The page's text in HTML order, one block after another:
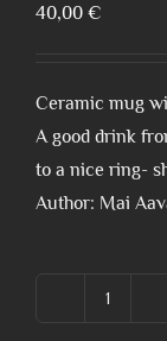
40,00 €
Ceramic mug
A good drink
to a nice ring-
Author: Mai